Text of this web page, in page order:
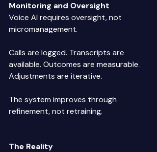
Monitoring and Oversight
Voice AI requires oversight, not
micromanagement.
Calls are logged. Transcripts are
available. Outcomes are measurable.
Adjustments are iterative.
The system improves through
refinement, not retraining.
The Reality